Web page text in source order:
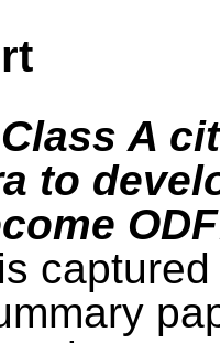
A
to
captured